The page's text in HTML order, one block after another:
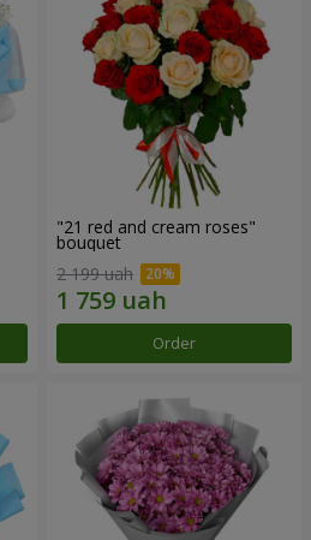
"21 red and cream roses"
bouquet
2 199 uah
Order